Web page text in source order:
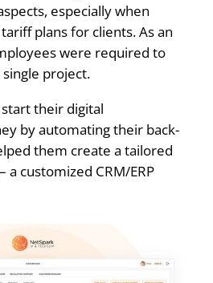
especially when
plans for clients. As an
were required to
project.
their digital
by automating their back-
them create a tailored
customized CRM/ERP